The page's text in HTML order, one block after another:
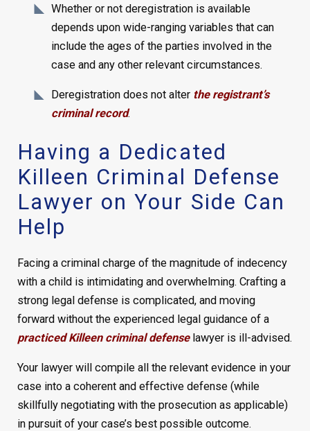
Whether or not deregistration is available
depends upon wide-ranging variables that can
include the ages of the parties involved in the
case and any other relevant circumstances.
Deregistration does not alter the registrant’s
criminal record.
Having a Dedicated
Killeen Criminal Defense
Lawyer on Your Side Can
Help
Facing a criminal charge of the magnitude of indecency
with a child is intimidating and overwhelming. Crafting a
strong legal defense is complicated, and moving
forward without the experienced legal guidance of a
practiced Killeen criminal defenselawyer is ill-advised.
Your lawyer will compile all the relevant evidence in your
case into a coherent and effective defense (while
skillfully negotiating with the prosecution as applicable)
in pursuit of your case’s best possible outcome.